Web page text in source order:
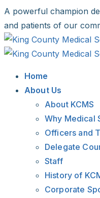
Skip
to
content
A powerful champion
and patients of our
Facebook
X
LinkedIn
Instagram
Bluesky
Home
About Us
About KCMS
Why Medical
Officers and
Delegate
Staff
History of
Corporate